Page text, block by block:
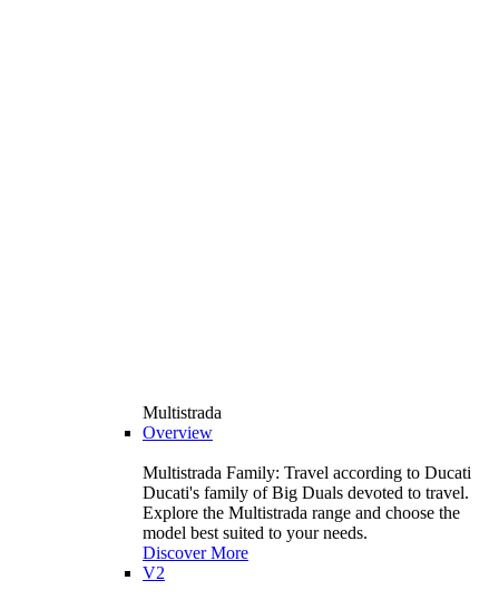
Multistrada
Overview
Multistrada Family: Travel according to Ducati
Ducati's family of Big Duals devoted to travel.
Explore the Multistrada range and choose the
model best suited to your needs.
Discover More
V2